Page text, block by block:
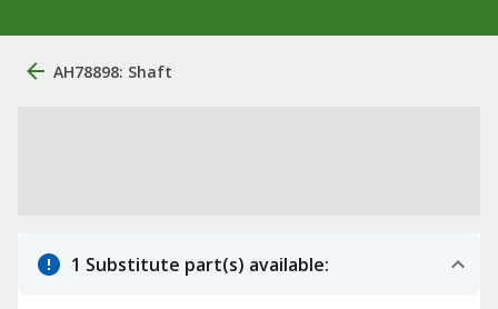
AH78898: Shaft
1 Substitute part(s) available: